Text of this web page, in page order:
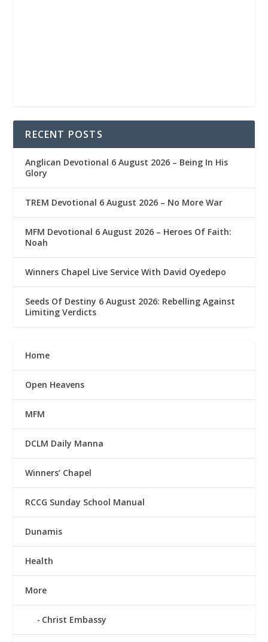
RECENT POSTS
Anglican Devotional 6 August 2026 – Being In His
Glory
TREM Devotional 6 August 2026 – No More War
MFM Devotional 6 August 2026 – Heroes Of Faith:
Noah
Winners Chapel Live Service With David Oyedepo
Seeds Of Destiny 6 August 2026: Rebelling Against
Limiting Verdicts
Home
Open Heavens
MFM
DCLM Daily Manna
Winners’ Chapel
RCCG Sunday School Manual
Dunamis
Health
More
Christ Embassy